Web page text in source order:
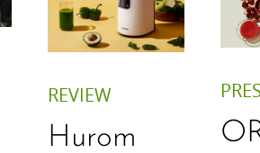
REVIEW
Hurom